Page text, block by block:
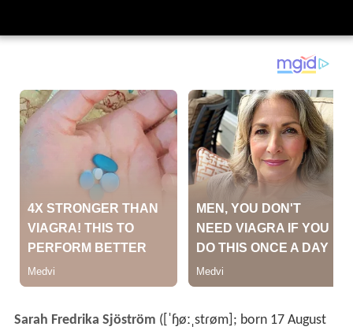
Sarah Fredrika Sjöström ( [ˈɧøːˌstɾøm] ; born 17 August